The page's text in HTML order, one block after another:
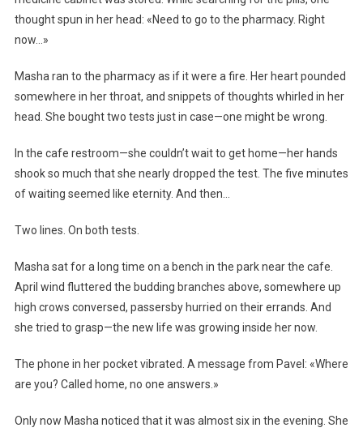
thought spun in her head: «Need to go to the pharmacy. Right
now…»
Masha ran to the pharmacy as if it were a fire. Her heart pounded
somewhere in her throat, and snippets of thoughts whirled in her
head. She bought two tests just in case—one might be wrong.
In the cafe restroom—she couldn’t wait to get home—her hands
shook so much that she nearly dropped the test. The five minutes
of waiting seemed like eternity. And then…
Two lines. On both tests.
Masha sat for a long time on a bench in the park near the cafe.
April wind fluttered the budding branches above, somewhere up
high crows conversed, passersby hurried on their errands. And
she tried to grasp—the new life was growing inside her now.
The phone in her pocket vibrated. A message from Pavel: «Where
are you? Called home, no one answers.»
Only now Masha noticed that it was almost six in the evening. She